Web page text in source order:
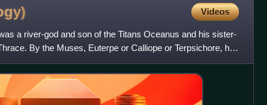
Videos
a river-god and son of the Titans Oceanus and his sister-
By the Muses, Euterpe or Calliope or Terpsichore, he